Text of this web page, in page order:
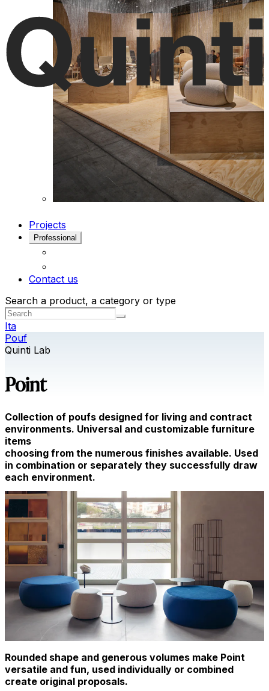
Projects
Professional
Contact us
Search a product, a category or type
Ita
Pouf
Quinti Lab
Point
Collection of poufs designed for living and contract
environments. Universal and customizable furniture
items
choosing from the numerous finishes available. Used
in combination or separately they successfully draw
each environment.
Rounded shape and generous volumes make Point
versatile and fun, used individually or combined
create original proposals.